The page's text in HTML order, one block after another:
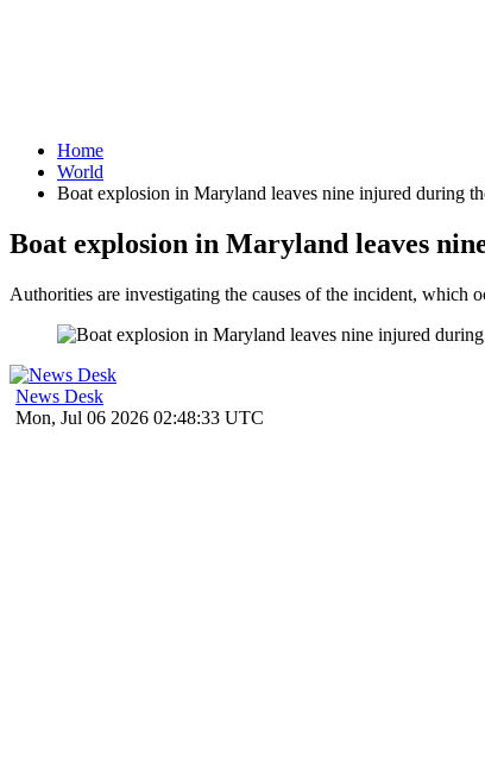
Home
World
Boat explosion in Maryland leaves nine injured during
Boat explosion in Maryland leaves
Authorities are investigating the causes of the incident, which
News Desk
Mon, Jul 06 2026 02:48:33 UTC